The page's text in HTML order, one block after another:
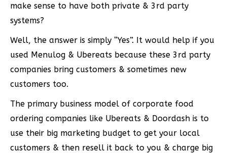
make sense to have both private & 3rd party
systems?
Well, the answer is simply “Yes”. It would help if you
used Menulog & Ubereats because these 3rd party
companies bring customers & sometimes new
customers too.
The primary business model of corporate food
ordering companies like Ubereats & Doordash is to
use their big marketing budget to get your local
customers & then resell it back to you & charge big